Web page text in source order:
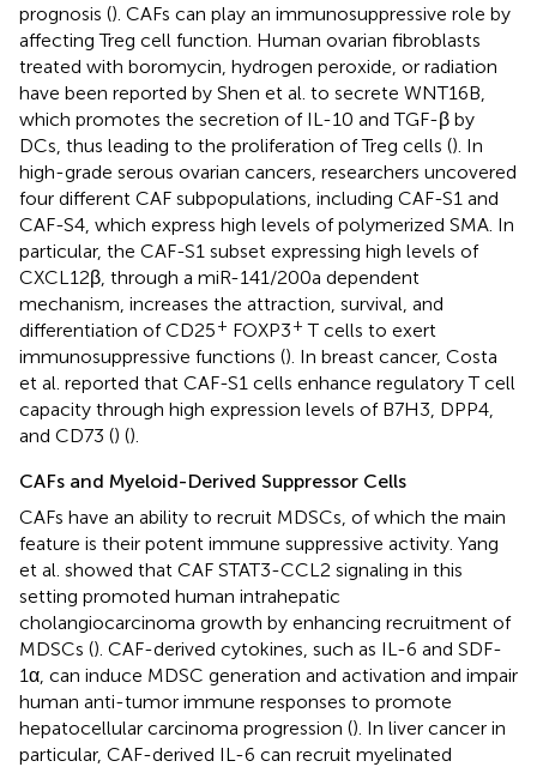
prognosis (). CAFs can play an immunosuppressive role by
affecting Treg cell function. Human ovarian fibroblasts
treated with boromycin, hydrogen peroxide, or radiation
have been reported by Shen et al. to secrete WNT16B,
which promotes the secretion of IL-10 and TGF-β by
DCs, thus leading to the proliferation of Treg cells (). In
high-grade serous ovarian cancers, researchers uncovered
four different CAF subpopulations, including CAF-S1 and
CAF-S4, which express high levels of polymerized SMA. In
particular, the CAF-S1 subset expressing high levels of
CXCL12β, through a miR-141/200a dependent
mechanism, increases the attraction, survival, and
differentiation of CD25+ FOXP3+ T cells to exert
immunosuppressive functions (). In breast cancer, Costa
et al. reported that CAF-S1 cells enhance regulatory T cell
capacity through high expression levels of B7H3, DPP4,
and CD73 () ().
CAFs and Myeloid-Derived Suppressor Cells
CAFs have an ability to recruit MDSCs, of which the main
feature is their potent immune suppressive activity. Yang
et al. showed that CAF STAT3-CCL2 signaling in this
setting promoted human intrahepatic
cholangiocarcinoma growth by enhancing recruitment of
MDSCs (). CAF-derived cytokines, such as IL-6 and SDF-
1α, can induce MDSC generation and activation and impair
human anti-tumor immune responses to promote
hepatocellular carcinoma progression (). In liver cancer in
particular, CAF-derived IL-6 can recruit myelinated